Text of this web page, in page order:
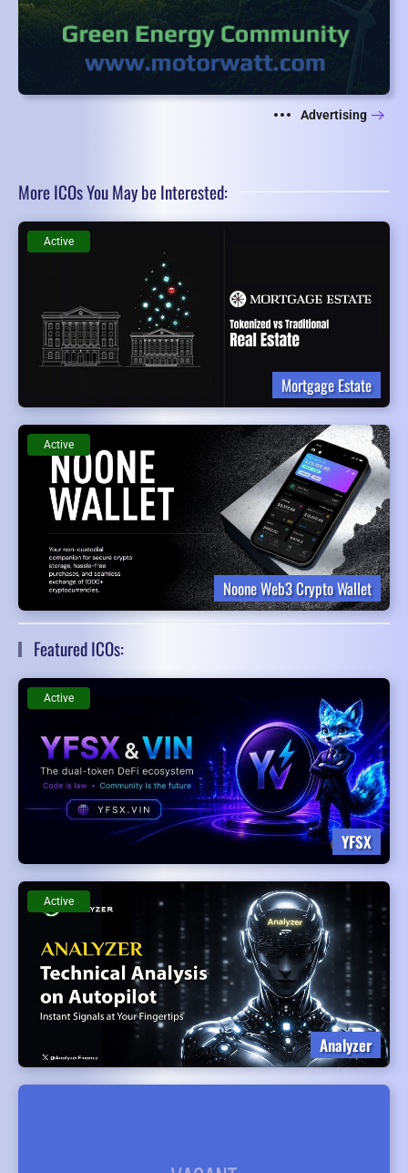
Advertising
More ICOs You May be Interested:
Mortgage Estate
Active
Noone Web3 Crypto Wallet
Active
Featured ICOs:
YFSX
Active
Analyzer
Active